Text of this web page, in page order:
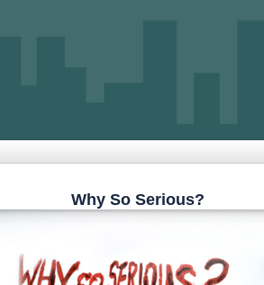
Why So Serious?